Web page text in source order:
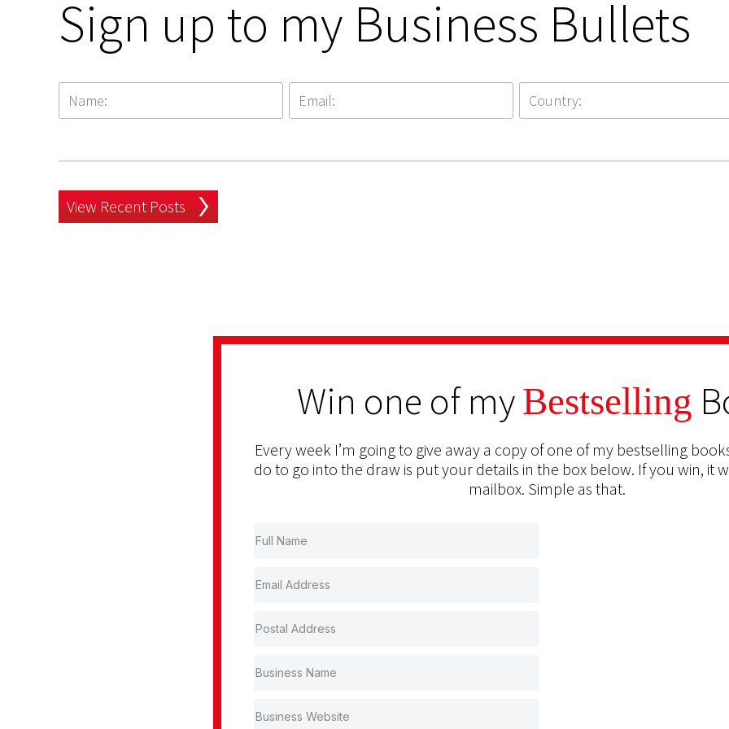
Sign up to my Business Bullets
View Recent Posts
Win one of myBestselling
Every week I’m going to give away a copy of one of my bestselling
do to go into the draw is put your details in the box below. If you win, it
mailbox. Simple as that.